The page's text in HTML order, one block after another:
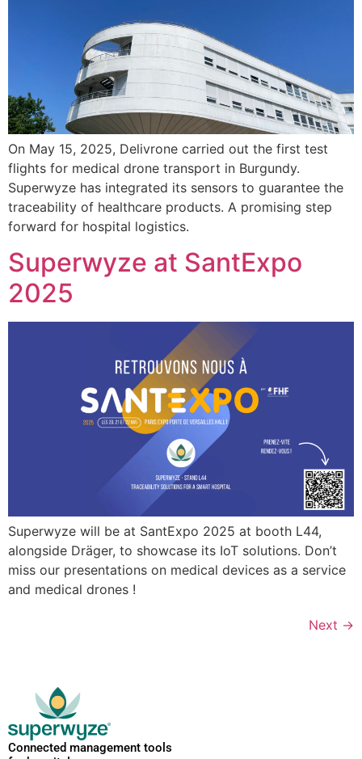
On May 15, 2025, Delivrone carried out the first test
flights for medical drone transport in Burgundy.
Superwyze has integrated its sensors to guarantee the
traceability of healthcare products. A promising step
forward for hospital logistics.
Superwyze at SantExpo
2025
Superwyze will be at SantExpo 2025 at booth L44,
alongside Dräger, to showcase its IoT solutions. Don’t
miss our presentations on medical devices as a service
and medical drones !
Next →
Connected management tools